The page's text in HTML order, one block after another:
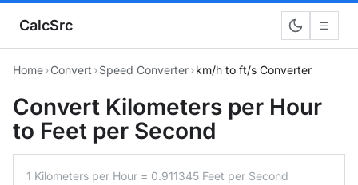
CalcSrc ☰
Home›Convert ›Speed Converter›km/h to ft/s Converter
Convert Kilometers per Hour
to Feet per Second
1 Kilometers per Hour = 0.911345 Feet per Second